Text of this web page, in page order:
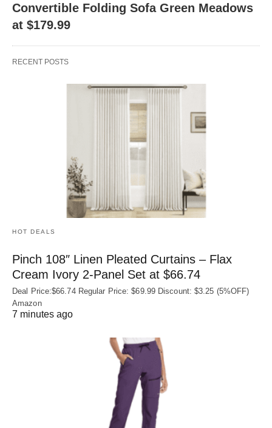
Convertible Folding Sofa Green Meadows
at $179.99
RECENT POSTS
HOT DEALS
Pinch 108″ Linen Pleated Curtains – Flax
Cream Ivory 2-Panel Set at $66.74
Deal Price:$66.74 Regular Price: $69.99 Discount: $3.25 (5%OFF)
Amazon
7 minutes ago